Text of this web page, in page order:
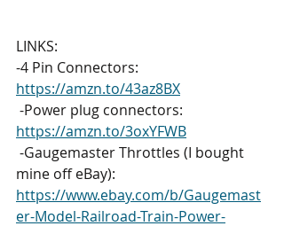
LINKS:
-4 Pin Connectors:
https://amzn.to/43az8BX
-Power plug connectors:
https://amzn.to/3oxYFWB
mine off eBay):
https://www.ebay.com/b/Gaugemast
er-Model-Railroad-Train-Power-